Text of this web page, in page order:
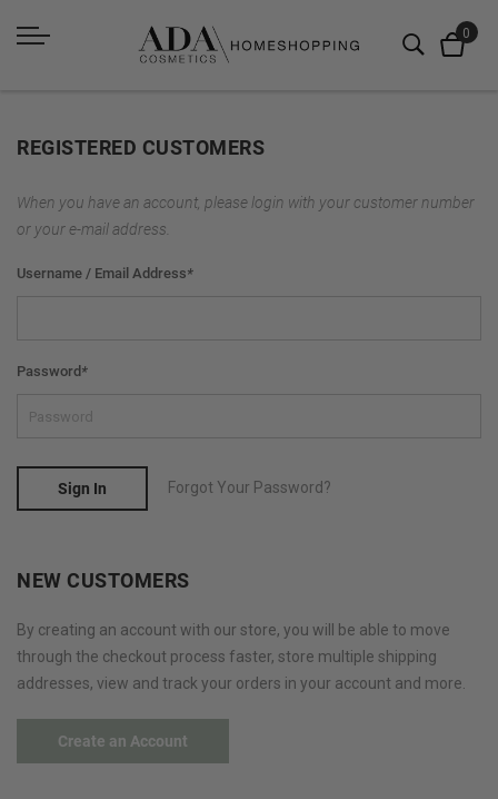
REGISTERED CUSTOMERS
When you have an account, please login with your customer number
or your e-mail address.
Username / Email Address*
Password *
Sign In Forgot Your Password?
NEW CUSTOMERS
By creating an account with our store, you will be able to move
through the checkout process faster, store multiple shipping
addresses, view and track your orders in your account and more.
Create an Account